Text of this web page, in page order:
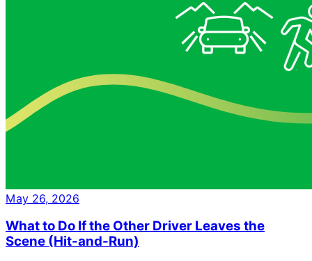
May 26, 2026
What to Do If the Other Driver Leaves the
Scene (Hit-and-Run)